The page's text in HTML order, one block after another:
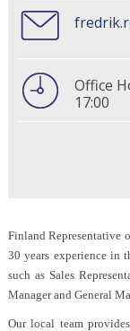
Office
17:00
Finland Representative
30 years experience in
such as Sales
Manager and General
Our local team